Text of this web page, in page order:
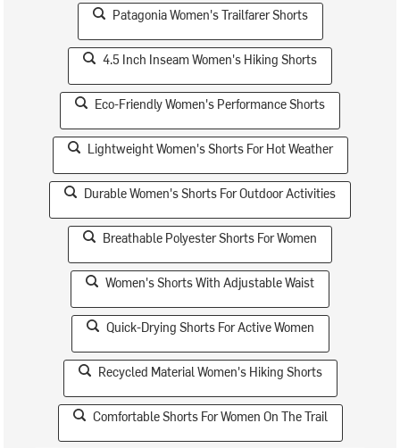
Patagonia Women's Trailfarer Shorts
4.5 Inch Inseam Women's Hiking Shorts
Eco-Friendly Women's Performance Shorts
Lightweight Women's Shorts For Hot Weather
Durable Women's Shorts For Outdoor Activities
Breathable Polyester Shorts For Women
Women's Shorts With Adjustable Waist
Quick-Drying Shorts For Active Women
Recycled Material Women's Hiking Shorts
Comfortable Shorts For Women On The Trail